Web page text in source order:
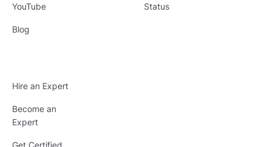
YouTube
Blog
Status
Hire an Expert
Become an
Expert